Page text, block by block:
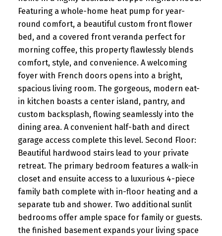
Featuring a whole-home heat pump for year-
round comfort, a beautiful custom front flower
bed, and a covered front veranda perfect for
morning coffee, this property flawlessly blends
comfort, style, and convenience. A welcoming
foyer with French doors opens into a bright,
spacious living room. The gorgeous, modern eat-
in kitchen boasts a center island, pantry, and
custom backsplash, flowing seamlessly into the
dining area. A convenient half-bath and direct
garage access complete this level. Second Floor:
Beautiful hardwood stairs lead to your private
retreat. The primary bedroom features a walk-in
closet and ensuite access to a luxurious 4-piece
family bath complete with in-floor heating and a
separate tub and shower. Two additional sunlit
bedrooms offer ample space for family or guests.
the finished basement expands your living space